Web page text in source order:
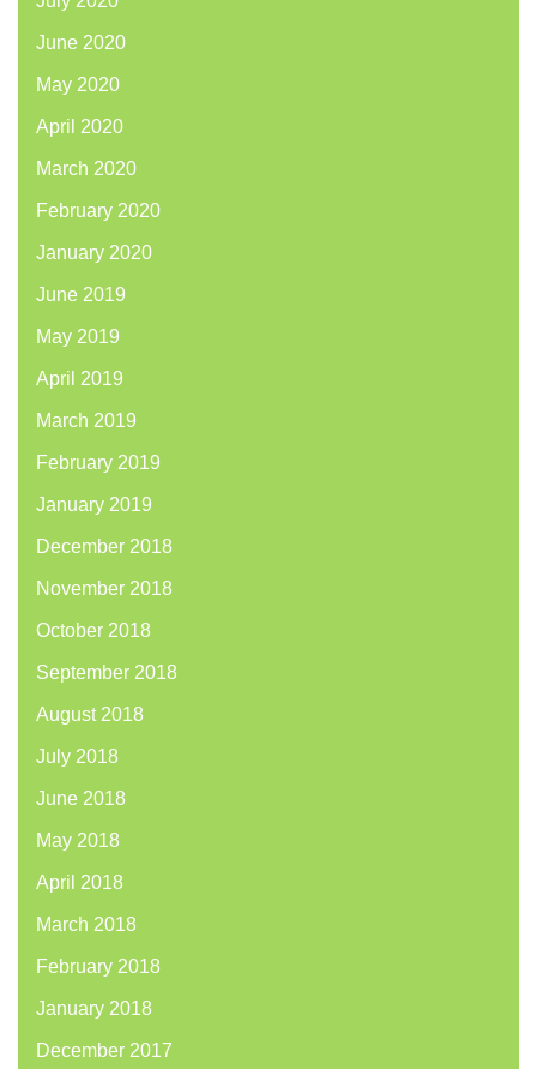
June 2020
May 2020
April 2020
March 2020
February 2020
January 2020
June 2019
May 2019
April 2019
March 2019
February 2019
January 2019
December 2018
November 2018
October 2018
September 2018
August 2018
July 2018
June 2018
May 2018
April 2018
March 2018
February 2018
January 2018
December 2017